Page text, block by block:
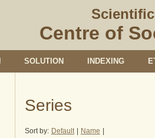
Centre of
SOLUTION INDEXING
Series
Sort by: Default Name